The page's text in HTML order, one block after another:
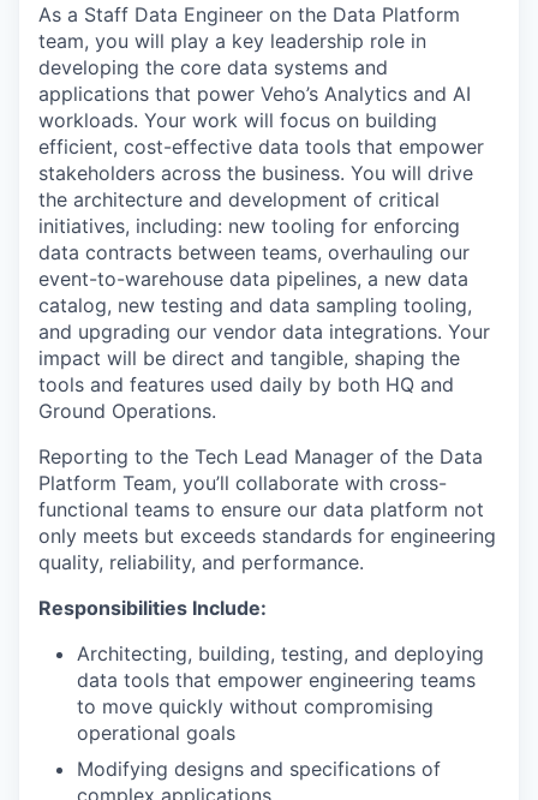
As a Staff Data Engineer on the Data Platform
team, you will play a key leadership role in
developing the core data systems and
applications that power Veho’s Analytics and AI
workloads. Your work will focus on building
efficient, cost-effective data tools that empower
stakeholders across the business. You will drive
the architecture and development of critical
initiatives, including: new tooling for enforcing
data contracts between teams, overhauling our
event-to-warehouse data pipelines, a new data
catalog, new testing and data sampling tooling,
and upgrading our vendor data integrations. Your
impact will be direct and tangible, shaping the
tools and features used daily by both HQ and
Ground Operations.
Reporting to the Tech Lead Manager of the Data
Platform Team, you’ll collaborate with cross-
functional teams to ensure our data platform not
only meets but exceeds standards for engineering
quality, reliability, and performance.
Responsibilities Include:
Architecting, building, testing, and deploying
data tools that empower engineering teams
to move quickly without compromising
operational goals
Modifying designs and specifications of
complex applications